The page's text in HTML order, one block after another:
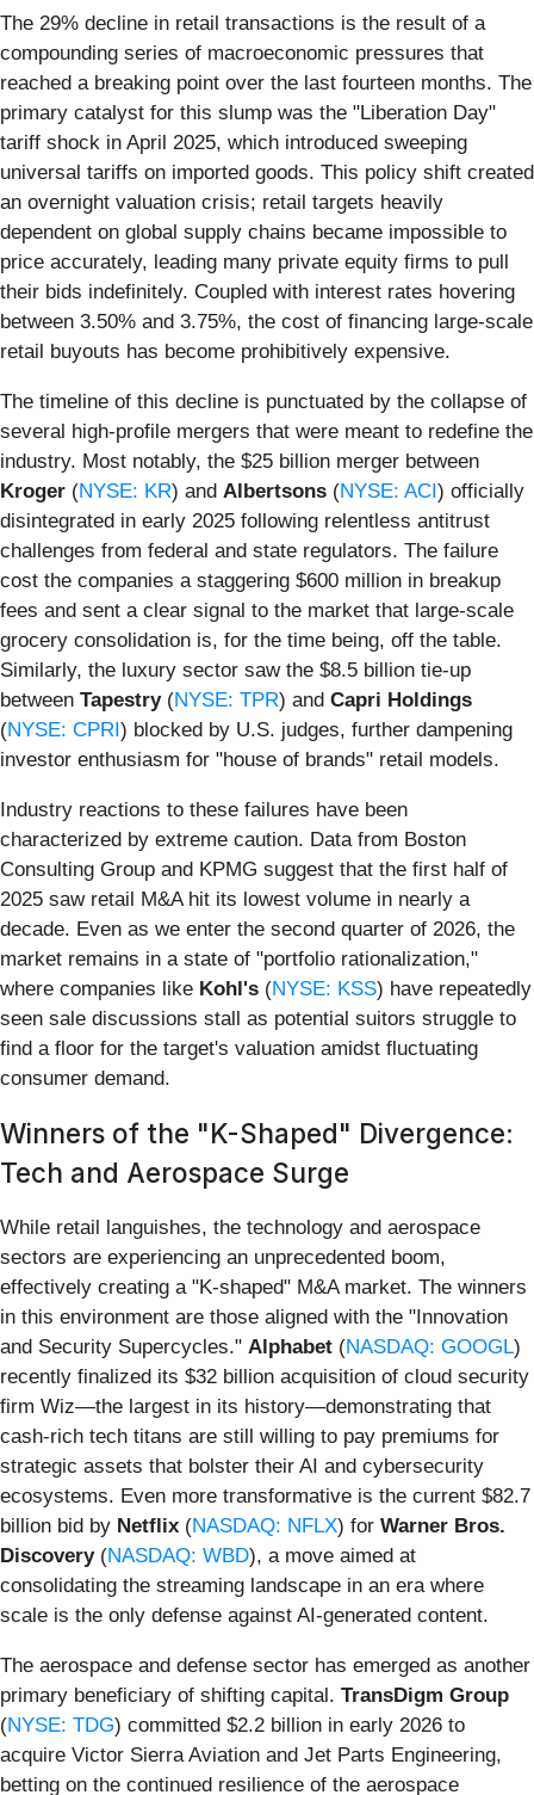
The 29% decline in retail transactions is the result of a
compounding series of macroeconomic pressures that
reached a breaking point over the last fourteen months. The
primary catalyst for this slump was the "Liberation Day"
tariff shock in April 2025, which introduced sweeping
universal tariffs on imported goods. This policy shift created
an overnight valuation crisis; retail targets heavily
dependent on global supply chains became impossible to
price accurately, leading many private equity firms to pull
their bids indefinitely. Coupled with interest rates hovering
between 3.50% and 3.75%, the cost of financing large-scale
retail buyouts has become prohibitively expensive.
The timeline of this decline is punctuated by the collapse of
several high-profile mergers that were meant to redefine the
industry. Most notably, the $25 billion merger between
Kroger (NYSE: KR) and Albertsons (NYSE: ACI) officially
disintegrated in early 2025 following relentless antitrust
challenges from federal and state regulators. The failure
cost the companies a staggering $600 million in breakup
fees and sent a clear signal to the market that large-scale
grocery consolidation is, for the time being, off the table.
Similarly, the luxury sector saw the $8.5 billion tie-up
between Tapestry(NYSE: TPR) and Capri Holdings
(NYSE: CPRI) blocked by U.S. judges, further dampening
investor enthusiasm for "house of brands" retail models.
Industry reactions to these failures have been
characterized by extreme caution. Data from Boston
Consulting Group and KPMG suggest that the first half of
2025 saw retail M&A hit its lowest volume in nearly a
decade. Even as we enter the second quarter of 2026, the
market remains in a state of "portfolio rationalization,"
where companies like Kohl's (NYSE: KSS) have repeatedly
seen sale discussions stall as potential suitors struggle to
find a floor for the target's valuation amidst fluctuating
consumer demand.
Winners of the "K-Shaped" Divergence:
Tech and Aerospace Surge
While retail languishes, the technology and aerospace
sectors are experiencing an unprecedented boom,
effectively creating a "K-shaped" M&A market. The winners
in this environment are those aligned with the "Innovation
and Security Supercycles." Alphabet (NASDAQ: GOOGL)
recently finalized its $32 billion acquisition of cloud security
firm Wiz—the largest in its history—demonstrating that
cash-rich tech titans are still willing to pay premiums for
strategic assets that bolster their AI and cybersecurity
ecosystems. Even more transformative is the current $82.7
billion bid by Netflix (NASDAQ: NFLX) for Warner Bros.
Discovery(NASDAQ: WBD), a move aimed at
consolidating the streaming landscape in an era where
scale is the only defense against AI-generated content.
The aerospace and defense sector has emerged as another
primary beneficiary of shifting capital. TransDigm Group
(NYSE: TDG) committed $2.2 billion in early 2026 to
acquire Victor Sierra Aviation and Jet Parts Engineering,
betting on the continued resilience of the aerospace